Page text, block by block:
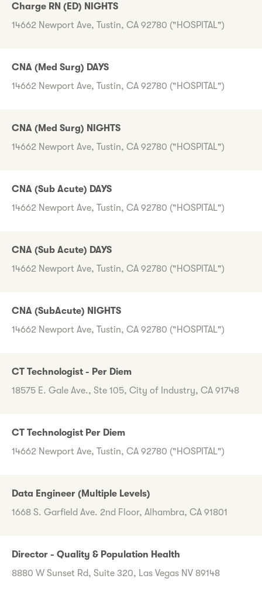
Charge RN (ED) NIGHTS
14662 Newport Ave, Tustin, CA 92780 ("HOSPITAL")
CNA (Med Surg) DAYS
14662 Newport Ave, Tustin, CA 92780 ("HOSPITAL")
CNA (Med Surg) NIGHTS
14662 Newport Ave, Tustin, CA 92780 ("HOSPITAL")
CNA (Sub Acute) DAYS
14662 Newport Ave, Tustin, CA 92780 ("HOSPITAL")
CNA (Sub Acute) DAYS
14662 Newport Ave, Tustin, CA 92780 ("HOSPITAL")
CNA (SubAcute) NIGHTS
14662 Newport Ave, Tustin, CA 92780 ("HOSPITAL")
CT Technologist - Per Diem
18575 E. Gale Ave., Ste 105, City of Industry, CA 91748
CT Technologist Per Diem
14662 Newport Ave, Tustin, CA 92780 ("HOSPITAL")
Data Engineer (Multiple Levels)
1668 S. Garfield Ave. 2nd Floor, Alhambra, CA 91801
Director - Quality & Population Health
8880 W Sunset Rd, Suite 320, Las Vegas NV 89148